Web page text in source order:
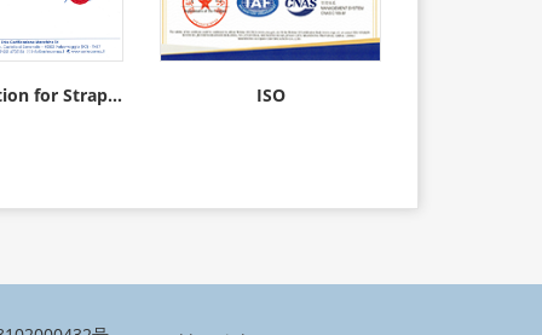
CE certification for Strapping Production Line ISO